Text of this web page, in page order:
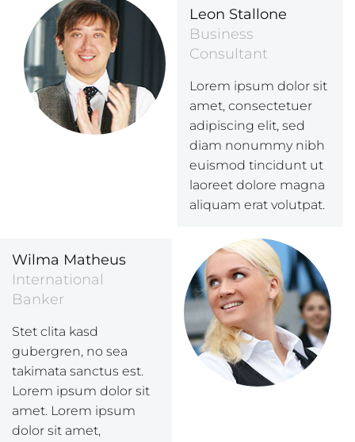
Leon Stallone
Business
Consultant
Lorem ipsum dolor sit
amet, consectetuer
adipiscing elit, sed
diam nonummy nibh
euismod tincidunt ut
laoreet dolore magna
aliquam erat volutpat.
Wilma Matheus
International
Banker
Stet clita kasd
gubergren, no sea
takimata sanctus est.
Lorem ipsum dolor sit
amet. Lorem ipsum
dolor sit amet,